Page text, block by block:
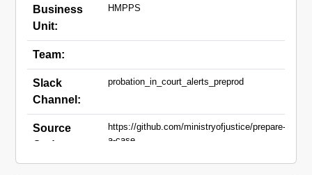
Business
Unit:
HMPPS
Team:
Slack
Channel:
probation_in_court_alerts_preprod
Source
Code:
https://github.com/ministryofjustice/prepare-
a-case